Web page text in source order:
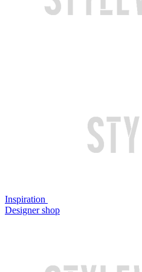
Inspiration
Designer shop